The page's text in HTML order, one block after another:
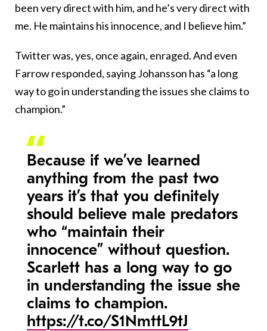
been very direct with him, and he’s very direct with
me. He maintains his innocence, and I believe him.”
Twitter was, yes, once again, enraged. And even
Farrow responded, saying Johansson has “a long
way to go in understanding the issues she claims to
champion.”
Because if we’ve learned
anything from the past two
years it’s that you definitely
should believe male predators
who “maintain their
innocence” without question.
Scarlett has a long way to go
in understanding the issue she
claims to champion.
https://t.co/S1NmttL9tJ